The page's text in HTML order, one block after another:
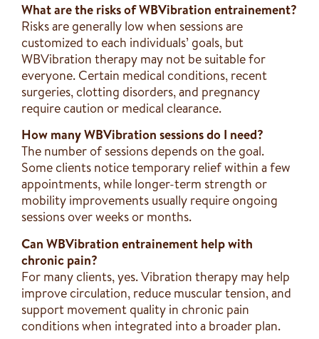
What are the risks of WBVibration entrainement?
Risks are generally low when sessions are
customized to each individuals’ goals, but
WBVibration therapy may not be suitable for
everyone. Certain medical conditions, recent
surgeries, clotting disorders, and pregnancy
require caution or medical clearance.
How many WBVibration sessions do I need?
The number of sessions depends on the goal.
Some clients notice temporary relief within a few
appointments, while longer-term strength or
mobility improvements usually require ongoing
sessions over weeks or months.
Can WBVibration entrainement help with
chronic pain?
For many clients, yes. Vibration therapy may help
improve circulation, reduce muscular tension, and
support movement quality in chronic pain
conditions when integrated into a broader plan.